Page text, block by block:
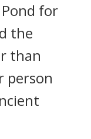
for
the
than
person